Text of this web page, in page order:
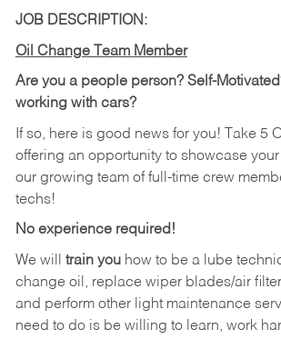
JOB DESCRIPTION:
Oil Change Team Member
Are you a people person? Self-
working with cars?
If so, here is good news for you! Take 5
offering an opportunity to showcase
our growing team of full-time crew
techs!
No experience required!
We will train youhow to be a lube
change oil, replace wiper blades/air
and perform other light maintenance
need to do is be willing to learn, work